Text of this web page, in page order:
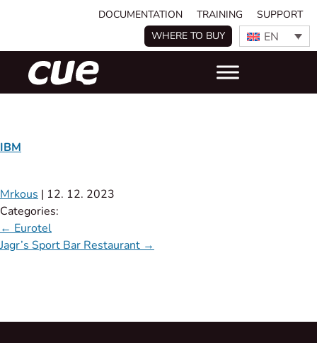
DOCUMENTATION TRAINING
SUPPORT
WHERE TO BUY
EN
IBM
Mrkous | 12. 12. 2023
Categories:
← Eurotel
Jagr’s Sport Bar Restaurant →